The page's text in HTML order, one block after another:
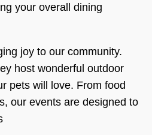
your overall dining
joy to our community.
host wonderful outdoor
pets will love. From food
our events are designed to